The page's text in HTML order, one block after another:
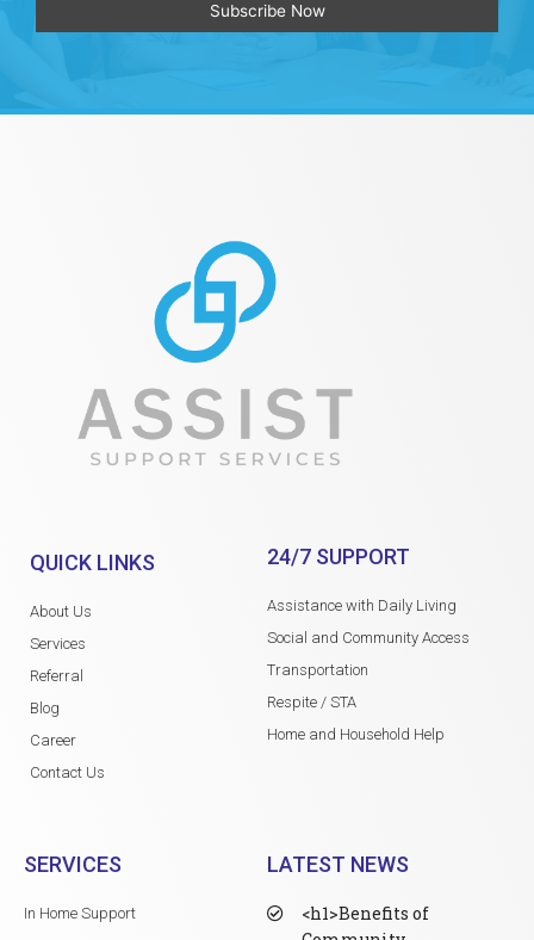
QUICK LINKS
About Us
Services
Referral
Blog
Career
Contact Us
24/7 SUPPORT
Assistance with Daily Living
Social and Community Access
Transportation
Respite / STA
Home and Household Help
SERVICES
In Home Support
LATEST NEWS
<h1>Benefits of